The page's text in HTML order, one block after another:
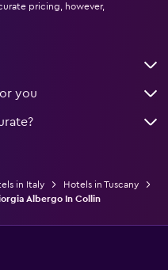
pricing, however,
you
in Italy
Hotels in Tuscany
Albergo In Collin